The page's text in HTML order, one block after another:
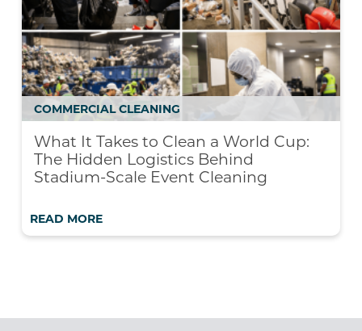
COMMERCIAL CLEANING
What It Takes to Clean a World Cup:
The Hidden Logistics Behind
Stadium-Scale Event Cleaning
READ MORE